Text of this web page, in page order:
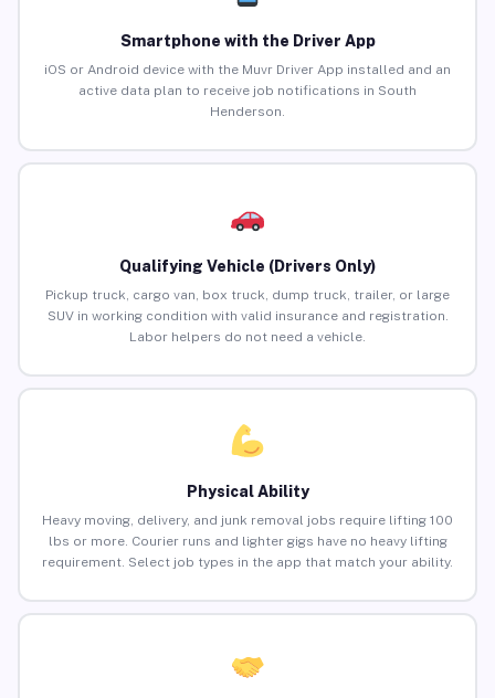
Smartphone with the Driver App
iOS or Android device with the Muvr Driver App installed and an
active data plan to receive job notifications in South
Henderson.
Qualifying Vehicle (Drivers Only)
Pickup truck, cargo van, box truck, dump truck, trailer, or large
SUV in working condition with valid insurance and registration.
Labor helpers do not need a vehicle.
Physical Ability
Heavy moving, delivery, and junk removal jobs require lifting 100
lbs or more. Courier runs and lighter gigs have no heavy lifting
requirement. Select job types in the app that match your ability.